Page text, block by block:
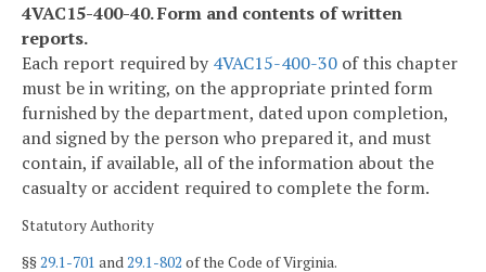
4VAC15-400-40. Form and contents of written
reports.
Each report required by 4VAC15-400-30 of this chapter
must be in writing, on the appropriate printed form
furnished by the department, dated upon completion,
and signed by the person who prepared it, and must
contain, if available, all of the information about the
casualty or accident required to complete the form.
Statutory Authority
§§29.1-701 and29.1-802 of the Code of Virginia.